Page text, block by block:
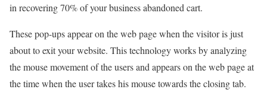
in recovering 70% of your business abandoned cart.
These pop-ups appear on the web page when the visitor is just
about to exit your website. This technology works by analyzing
the mouse movement of the users and appears on the web page at
the time when the user takes his mouse towards the closing tab.